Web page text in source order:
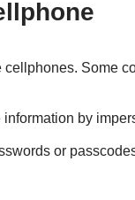
Some
by
or